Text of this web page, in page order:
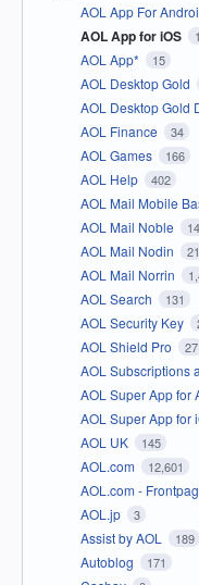
AOL App For
AOL App for iOS
AOL App* 15
AOL Desktop Gold
AOL Desktop Gold
AOL Finance 34
AOL Games 166
AOL Help 402
AOL Mail Mobile
AOL Mail Noble
AOL Mail Nodin
AOL Mail Norrin
AOL Search 131
AOL Security Key
AOL Shield Pro 27
AOL Subscriptions
AOL Super App for
AOL Super App for
AOL UK 145
AOL.com 12,601
AOL.com -
AOL.jp 3
Assist by AOL 189
Autoblog 171